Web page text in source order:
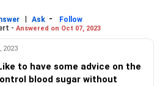
| Ask -
Follow
- Answered on Oct 07, 2023
2023